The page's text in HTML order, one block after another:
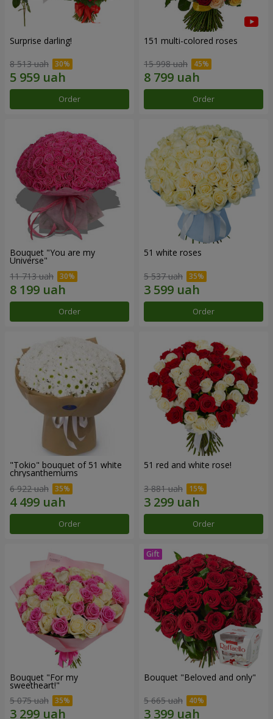
Surprise darling!
8 513 uah
Order
151 multi-colored roses
15 998 uah
Order
Bouquet "You are my
Universe"
11 713 uah
Order
51 white roses
5 537 uah
Order
"Tokio" bouquet of 51 white
chrysanthemums
6 922 uah
Order
51 red and white rose!
3 881 uah
Order
Bouquet "For my
sweetheart!"
5 075 uah
Bouquet "Beloved and only"
5 665 uah